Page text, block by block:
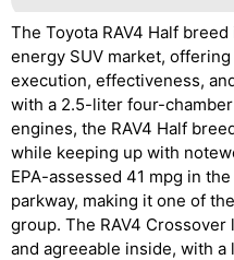
The Toyota RAV4 Half
energy SUV market,
execution, effectiveness,
with a 2.5-liter four-
engines, the RAV4 Half
while keeping up with
EPA-assessed 41 mpg in
parkway, making it one of
group. The RAV4
and agreeable inside, with